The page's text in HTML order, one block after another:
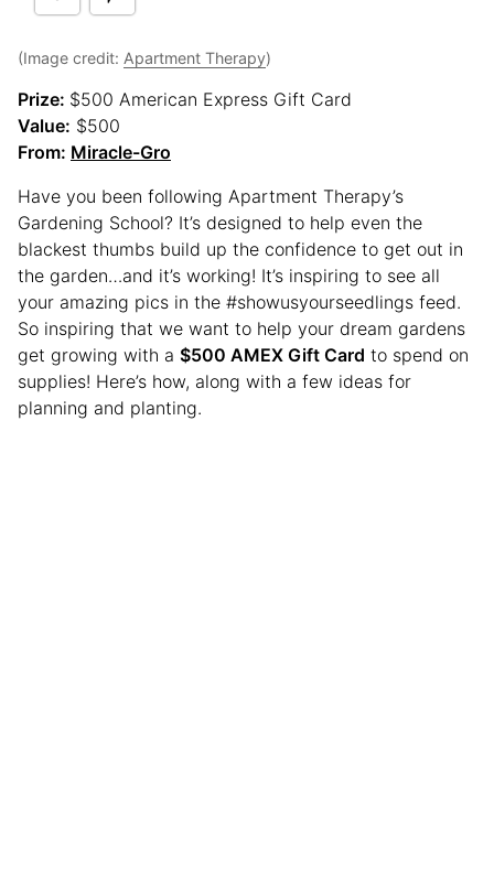
(Image credit: Apartment Therapy)
Prize: $500 American Express Gift Card
Value: $500
From: Miracle-Gro
Have you been following Apartment Therapy’s
Gardening School? It’s designed to help even the
blackest thumbs build up the confidence to get out in
the garden…and it’s working! It’s inspiring to see all
your amazing pics in the #showusyourseedlings feed.
So inspiring that we want to help your dream gardens
get growing with a $500 AMEX Gift Card to spend on
supplies! Here’s how, along with a few ideas for
planning and planting.